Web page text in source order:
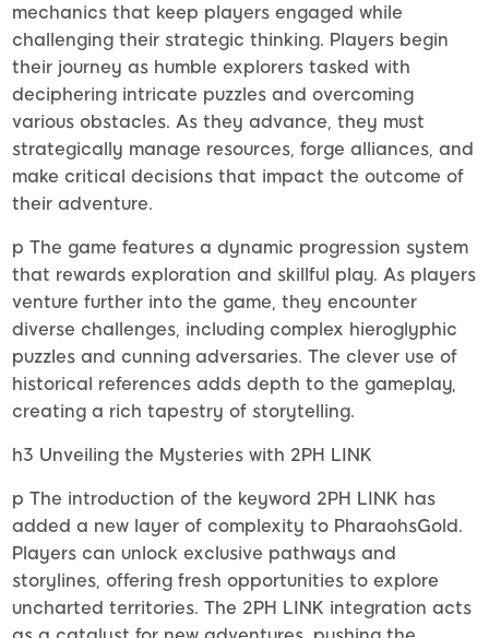
mechanics that keep players engaged while
challenging their strategic thinking. Players begin
their journey as humble explorers tasked with
deciphering intricate puzzles and overcoming
various obstacles. As they advance, they must
strategically manage resources, forge alliances, and
make critical decisions that impact the outcome of
their adventure.
p The game features a dynamic progression system
that rewards exploration and skillful play. As players
venture further into the game, they encounter
diverse challenges, including complex hieroglyphic
puzzles and cunning adversaries. The clever use of
historical references adds depth to the gameplay,
creating a rich tapestry of storytelling.
h3 Unveiling the Mysteries with 2PH LINK
p The introduction of the keyword 2PH LINK has
added a new layer of complexity to PharaohsGold.
Players can unlock exclusive pathways and
storylines, offering fresh opportunities to explore
uncharted territories. The 2PH LINK integration acts